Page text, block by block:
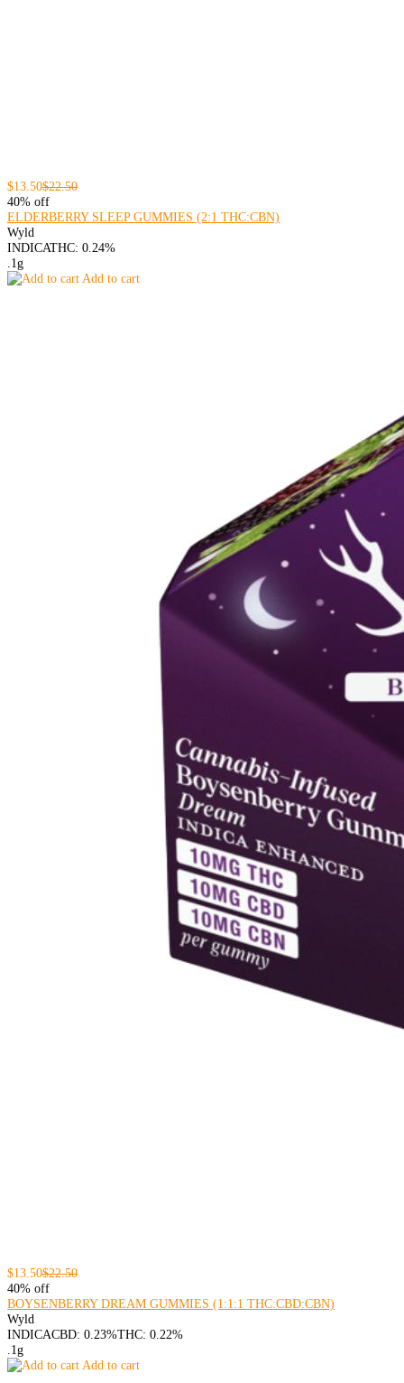
$13.50$22.50
40% off
ELDERBERRY SLEEP GUMMIES (2:1 THC:CBN)
Wyld
INDICATHC: 0.24%
.1g
Add to cart
$13.50$22.50
40% off
BOYSENBERRY DREAM GUMMIES (1:1:1 THC:CBD:CBN)
Wyld
INDICACBD: 0.23%THC: 0.22%
.1g
Add to cart